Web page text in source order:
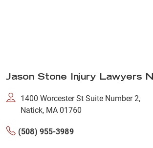
Jason Stone Injury Lawyers
1400 Worcester St Suite Number 2,
Natick, MA 01760
(508) 955-3989